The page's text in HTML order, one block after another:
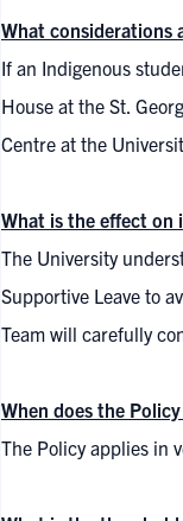
What considerations
If an Indigenous
House at the St.
Centre at the
What is the effect on
The University
Supportive Leave to
Team will carefully
When does the
The Policy applies in